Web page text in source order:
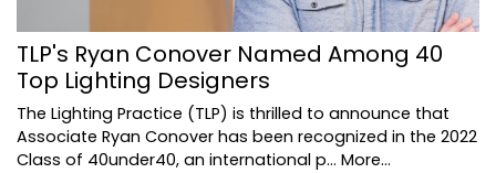
TLP's Ryan Conover Named Among 40
Top Lighting Designers
The Lighting Practice (TLP) is thrilled to announce that
Associate Ryan Conover has been recognized in the 2022
Class of 40under40, an international p… More...